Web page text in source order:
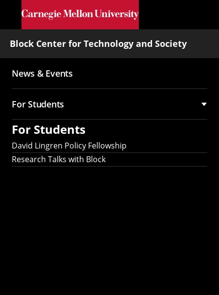
Skip to main content
Block Center for Technology and Society
Main
navigation
News & Events
For Students
For Students
David Lingren Policy Fellowship
Research Talks with Block